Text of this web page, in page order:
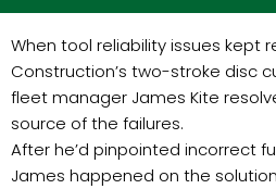
When tool reliability issues kept
Construction’s two-stroke disc
fleet manager James Kite
source of the failures.
After he’d pinpointed incorrect
James happened on the